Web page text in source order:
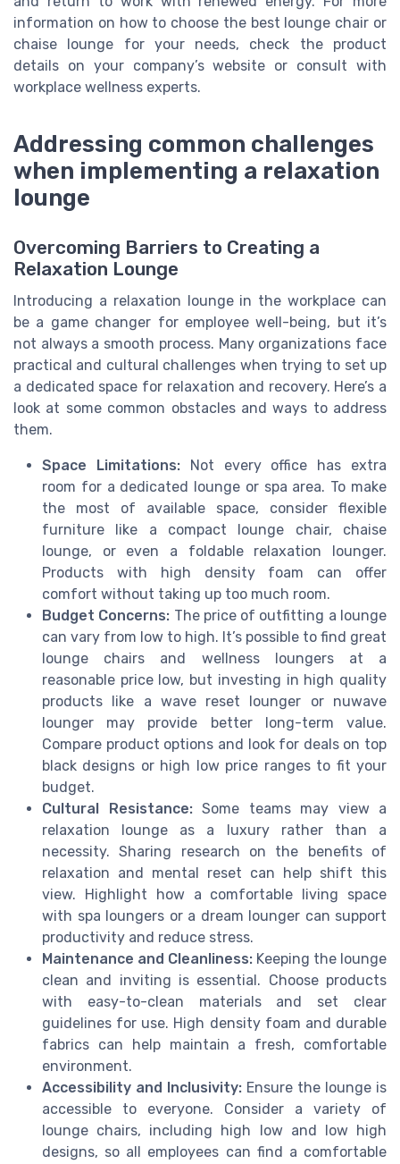
information on how to choose the best lounge chair or
chaise lounge for your needs, check the product
details on your company’s website or consult with
workplace wellness experts.
Addressing common challenges
when implementing a relaxation
lounge
Overcoming Barriers to Creating a
Relaxation Lounge
Introducing a relaxation lounge in the workplace can
be a game changer for employee well-being, but it’s
not always a smooth process. Many organizations face
practical and cultural challenges when trying to set up
a dedicated space for relaxation and recovery. Here’s a
look at some common obstacles and ways to address
them.
Space Limitations:Not every office has extra
room for a dedicated lounge or spa area. To make
the most of available space, consider flexible
furniture like a compact lounge chair, chaise
lounge, or even a foldable relaxation lounger.
Products with high density foam can offer
comfort without taking up too much room.
Budget Concerns: The price of outfitting a lounge
can vary from low to high. It’s possible to find great
lounge chairs and wellness loungers at a
reasonable price low, but investing in high quality
products like a wave reset lounger or nuwave
lounger may provide better long-term value.
Compare product options and look for deals on top
black designs or high low price ranges to fit your
budget.
Cultural Resistance:Some teams may view a
relaxation lounge as a luxury rather than a
necessity. Sharing research on the benefits of
relaxation and mental reset can help shift this
view. Highlight how a comfortable living space
with spa loungers or a dream lounger can support
productivity and reduce stress.
Maintenance and Cleanliness: Keeping the lounge
clean and inviting is essential. Choose products
with easy-to-clean materials and set clear
guidelines for use. High density foam and durable
fabrics can help maintain a fresh, comfortable
environment.
Accessibility and Inclusivity: Ensure the lounge is
accessible to everyone. Consider a variety of
lounge chairs, including high low and low high
designs, so all employees can find a comfortable